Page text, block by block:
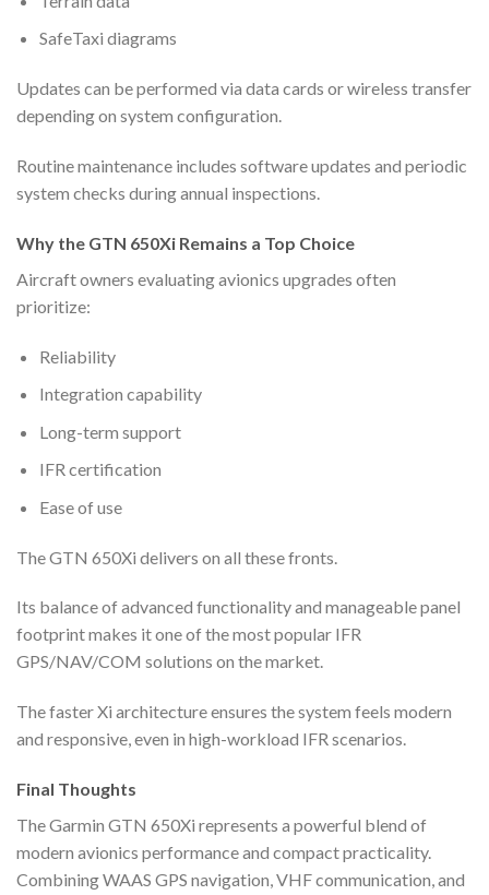
SafeTaxi diagrams
Updates can be performed via data cards or wireless transfer
depending on system configuration.
Routine maintenance includes software updates and periodic
system checks during annual inspections.
Why the GTN 650Xi Remains a Top Choice
Aircraft owners evaluating avionics upgrades often
prioritize:
Reliability
Integration capability
Long-term support
IFR certification
Ease of use
The GTN 650Xi delivers on all these fronts.
Its balance of advanced functionality and manageable panel
footprint makes it one of the most popular IFR
GPS/NAV/COM solutions on the market.
The faster Xi architecture ensures the system feels modern
and responsive, even in high-workload IFR scenarios.
Final Thoughts
The Garmin GTN 650Xi represents a powerful blend of
modern avionics performance and compact practicality.
Combining WAAS GPS navigation, VHF communication, and